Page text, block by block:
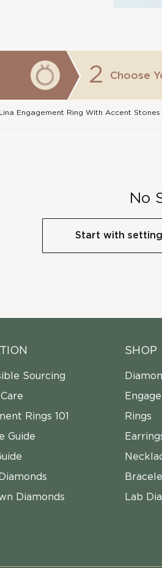
2 Choose
Lina Engagement Ring With Accent Stones
No
Start with setting
Sourcing
Rings 101
Guide
Diamonds
SHOP
Rings
Lab